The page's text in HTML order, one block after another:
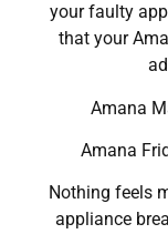
your faulty
that your
Amana
Amana
Nothing feels
appliance